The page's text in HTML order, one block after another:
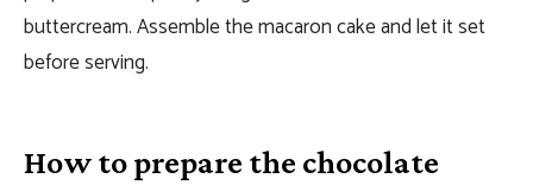
buttercream. Assemble the macaron cake and let it set
before serving.
How to prepare the chocolate